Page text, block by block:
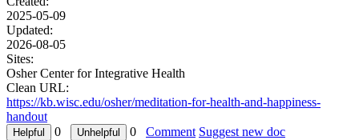
2025-05-09
Updated:
2026-08-05
Sites:
Osher Center for Integrative Health
Clean URL:
https://kb.wisc.edu/osher/meditation-for-health-and-happiness-
handout
0
0 Comment Suggest new doc